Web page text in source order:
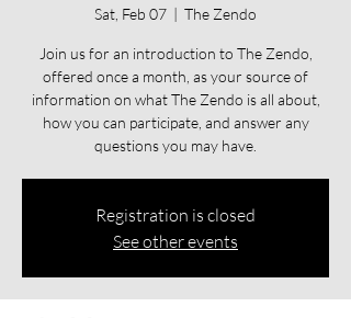
Sat, Feb 07
  |
The Zendo
Join us for an introduction to The Zendo,
offered once a month, as your source of
information on what The Zendo is all about,
how you can participate, and answer any
questions you may have.
Registration is closed
See other events